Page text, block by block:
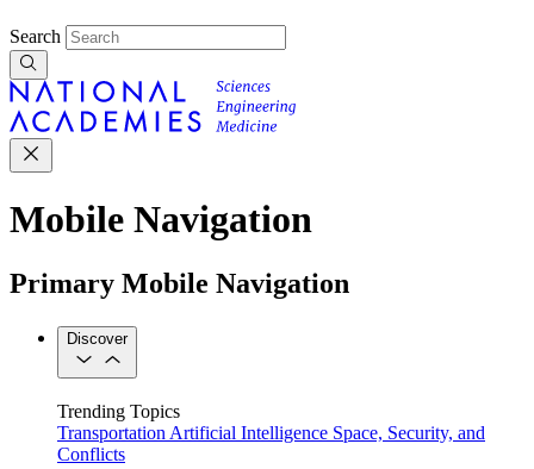
Search
Mobile Navigation
Primary Mobile Navigation
Discover
Trending Topics
Transportation Artificial Intelligence Space, Security, and
Conflicts